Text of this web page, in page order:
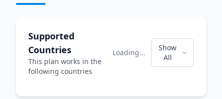
Supported
Countries
This plan works in the
following countries
Loading...
Show
All